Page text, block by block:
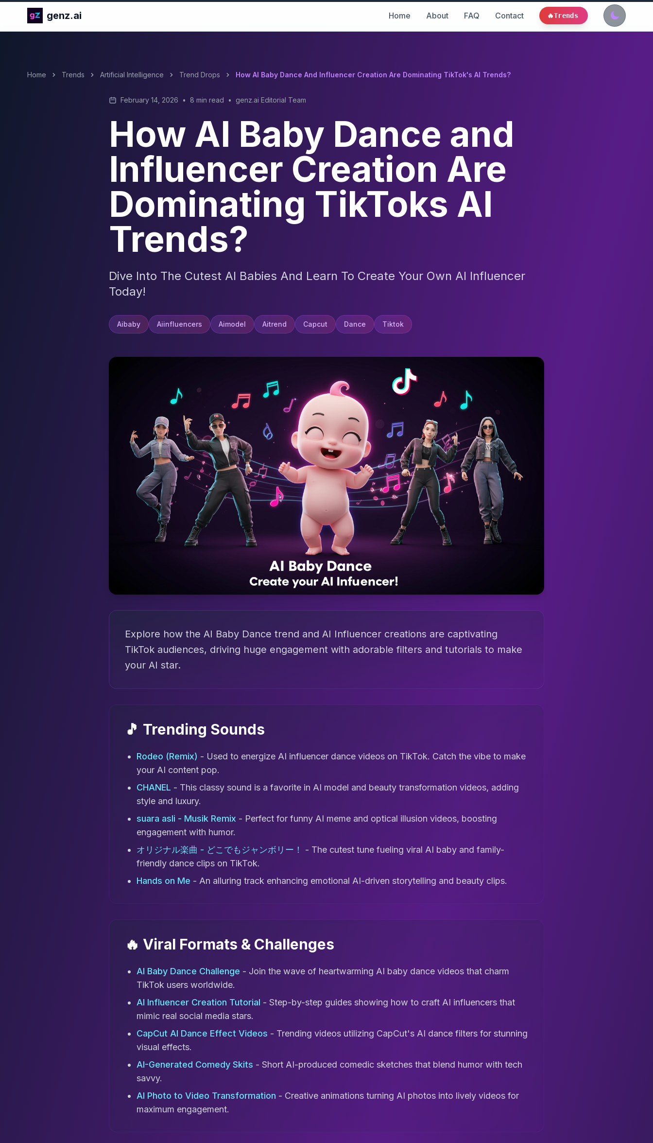
genz.ai Home About FAQ Contact 🔥Trends
Home Trends Artificial Intelligence Trend Drops How AI Baby Dance And Influencer Creation Are Dominating TikTok's AI Trends?
February 14, 2026 • 8 min read • genz.ai Editorial Team
How AI Baby Dance and
Influencer Creation Are
Dominating TikToks AI
Trends?
Dive Into The Cutest AI Babies And Learn To Create Your Own AI Influencer
Today!
Aibaby Aiinfluencers Aimodel Aitrend Capcut Dance Tiktok
Explore how the AI Baby Dance trend and AI Influencer creations are captivating
TikTok audiences, driving huge engagement with adorable filters and tutorials to make
your AI star.
🎵 Trending Sounds
Rodeo (Remix) - Used to energize AI influencer dance videos on TikTok. Catch the vibe to make
your AI content pop.
CHANEL - This classy sound is a favorite in AI model and beauty transformation videos, adding
style and luxury.
suara asli - Musik Remix - Perfect for funny AI meme and optical illusion videos, boosting
engagement with humor.
オリジナル楽曲 - どこでもジャンボリー！
- The cutest tune fueling viral AI baby and family-
friendly dance clips on TikTok.
Hands on Me - An alluring track enhancing emotional AI-driven storytelling and beauty clips.
🔥 Viral Formats & Challenges
AI Baby Dance Challenge - Join the wave of heartwarming AI baby dance videos that charm
TikTok users worldwide.
AI Influencer Creation Tutorial - Step-by-step guides showing how to craft AI influencers that
mimic real social media stars.
CapCut AI Dance Effect Videos - Trending videos utilizing CapCut's AI dance filters for stunning
visual effects.
AI-Generated Comedy Skits - Short AI-produced comedic sketches that blend humor with tech
savvy.
AI Photo to Video Transformation - Creative animations turning AI photos into lively videos for
maximum engagement.